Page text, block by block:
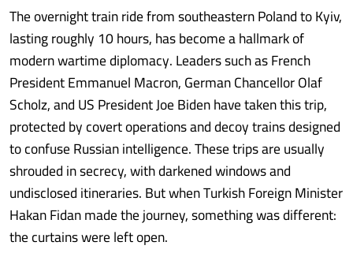
The overnight train ride from southeastern Poland to Kyiv,
lasting roughly 10 hours, has become a hallmark of
modern wartime diplomacy. Leaders such as French
President Emmanuel Macron, German Chancellor Olaf
Scholz, and US President Joe Biden have taken this trip,
protected by covert operations and decoy trains designed
to confuse Russian intelligence. These trips are usually
shrouded in secrecy, with darkened windows and
undisclosed itineraries. But when Turkish Foreign Minister
Hakan Fidan made the journey, something was different:
the curtains were left open.